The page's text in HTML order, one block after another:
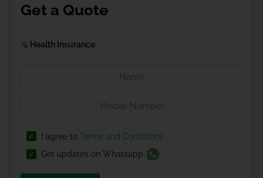
Get a Quote
Health Insurance
I agree to Terms and Conditions
Get updates on Whatsapp